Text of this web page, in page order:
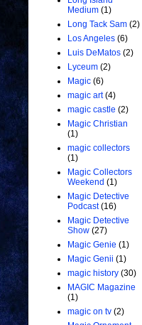
Medium (1)
Long Tack Sam (2)
Los Angeles (6)
Luis DeMatos (2)
Lyceum (2)
Magic (6)
magic art (4)
magic castle (2)
Magic Christian
(1)
magic collectors
(1)
Magic Collectors
Weekend (1)
Magic Detective
Podcast (16)
Magic Detective
Show (27)
Magic Genie (1)
Magic Genii (1)
magic history (30)
MAGIC Magazine
(1)
magic on tv (2)